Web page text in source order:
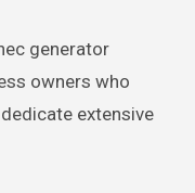
generator
owners who
extensive